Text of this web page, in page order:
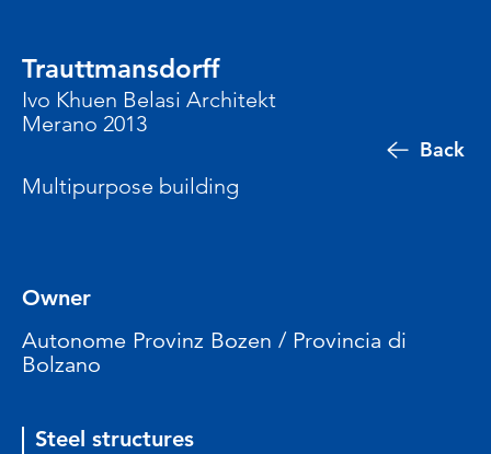
Back
Trauttmansdorff
Ivo Khuen Belasi Architekt
Merano 2013
Multipurpose building
Owner
Autonome Provinz Bozen / Provincia di
Bolzano
Steel structures